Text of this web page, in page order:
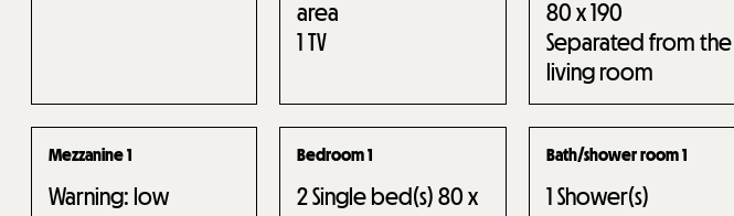
area
1TV
80 x 190
Separated from the
living room
Mezzanine 1
Warning: low
Bedroom 1
2Single bed(s) 80 x
Bath/shower room 1
1Shower(s)